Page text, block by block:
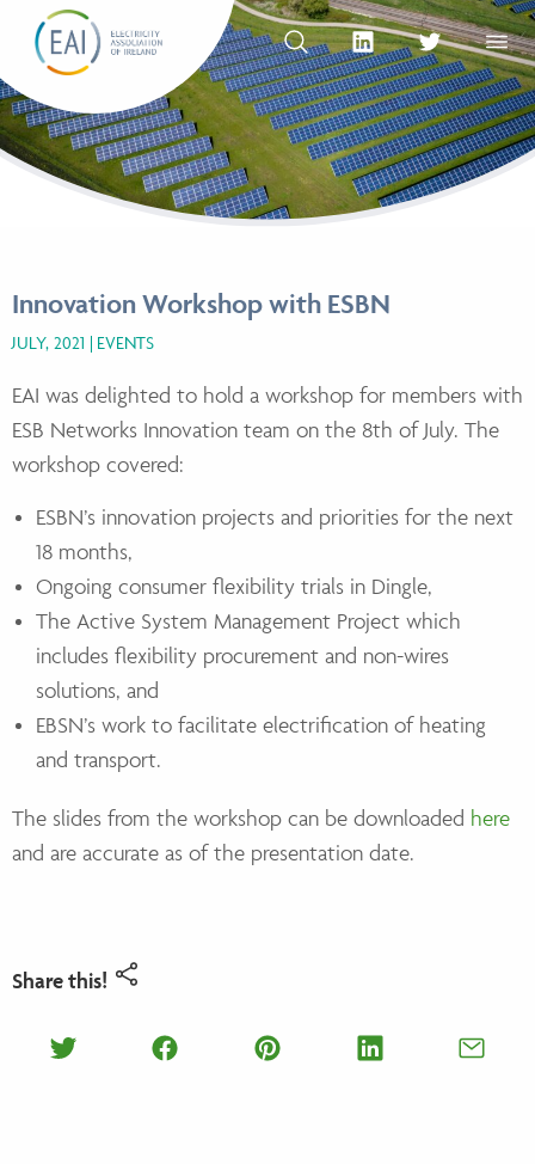
Skip to content
OPEN SEARCHlinkedin Social Media Link
twitter SocialOPEN
Innovation Workshop with ESBN
JULY, 2021 EVENTS
EAI was delighted to hold a workshop for members with
ESB Networks Innovation team on the 8th of July. The
workshop covered:
ESBN’s innovation projects and priorities for the next
18 months,
Ongoing consumer flexibility trials in Dingle,
The Active System Management Project which
includes flexibility procurement and non-wires
solutions, and
EBSN’s work to facilitate electrification of heating
and transport.
The slides from the workshop can be downloaded here
and are accurate as of the presentation date.
Share this!
Share on TwitterShare on Facebook
Share on Pinterest
Share on